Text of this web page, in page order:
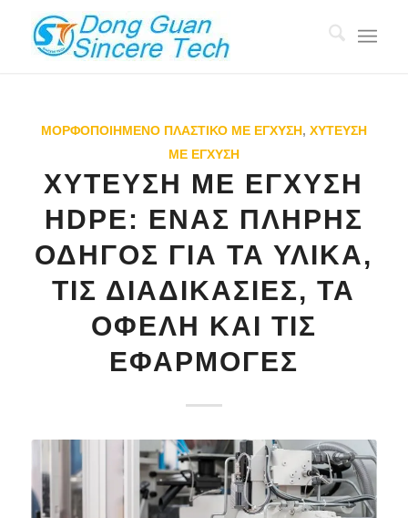
ΜΟΡΦΟΠΟΙΗΜΈΝΟ ΠΛΑΣΤΙΚΌ ΜΕ ΈΓΧΥΣΗ, ΧΎΤΕΥΣΗ
ΜΕ ΈΓΧΥΣΗ
ΧΎΤΕΥΣΗ ΜΕ ΈΓΧΥΣΗ
HDPE: ΈΝΑΣ ΠΛΉΡΗΣ
ΟΔΗΓΌΣ ΓΙΑ ΤΑ ΥΛΙΚΆ,
ΤΙΣ ΔΙΑΔΙΚΑΣΊΕΣ, ΤΑ
ΟΦΈΛΗ ΚΑΙ ΤΙΣ
ΕΦΑΡΜΟΓΈΣ